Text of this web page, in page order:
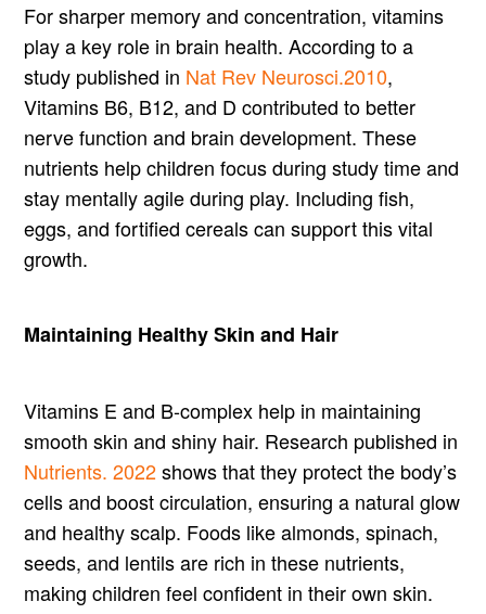
For sharper memory and concentration, vitamins
play a key role in brain health. According to a
study published in Nat Rev Neurosci.2010,
Vitamins B6, B12, and D contributed to better
nerve function and brain development. These
nutrients help children focus during study time and
stay mentally agile during play. Including fish,
eggs, and fortified cereals can support this vital
growth.
Maintaining Healthy Skin and Hair
Vitamins E and B-complex help in maintaining
smooth skin and shiny hair. Research published in
Nutrients. 2022shows that they protect the body’s
cells and boost circulation, ensuring a natural glow
and healthy scalp. Foods like almonds, spinach,
seeds, and lentils are rich in these nutrients,
making children feel confident in their own skin.